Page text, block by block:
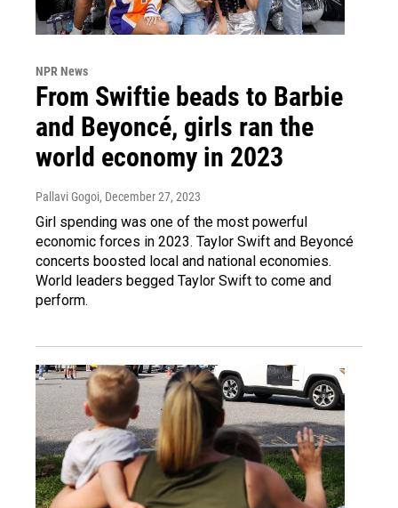
NPR News
From Swiftie beads to Barbie
and Beyoncé, girls ran the
world economy in 2023
Pallavi Gogoi, December 27, 2023
Girl spending was one of the most powerful
economic forces in 2023. Taylor Swift and Beyoncé
concerts boosted local and national economies.
World leaders begged Taylor Swift to come and
perform.